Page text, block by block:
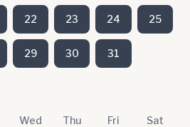
22 23 24 25
29 30 31
Wed Thu Fri Sat